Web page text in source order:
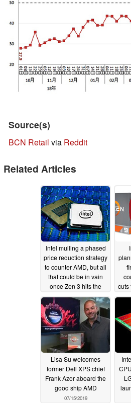
Source(s)
BCN Retail via Reddit
Related Articles
Intel mulling a phased
price reduction strategy
to counter AMD, but all
that could be in vain
once Zen 3 hits the
market01/23/2020
cuts
Lisa Su welcomes
former Dell XPS chief
Frank Azor aboard the
good ship AMD
07/15/2019